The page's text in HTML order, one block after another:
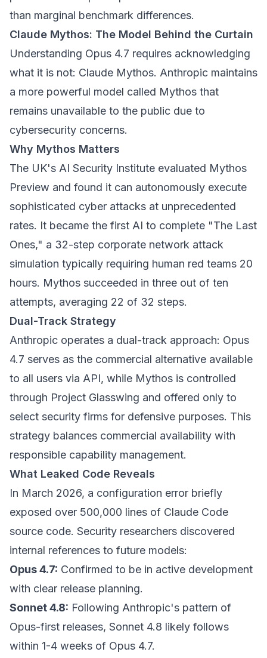
than marginal benchmark differences.
Claude Mythos: The Model Behind the Curtain
Understanding Opus 4.7 requires acknowledging
what it is not: Claude Mythos. Anthropic maintains
a more powerful model called Mythos that
remains unavailable to the public due to
cybersecurity concerns.
Why Mythos Matters
The UK's AI Security Institute evaluated Mythos
Preview and found it can autonomously execute
sophisticated cyber attacks at unprecedented
rates. It became the first AI to complete "The Last
Ones," a 32-step corporate network attack
simulation typically requiring human red teams 20
hours. Mythos succeeded in three out of ten
attempts, averaging 22 of 32 steps.
Dual-Track Strategy
Anthropic operates a dual-track approach: Opus
4.7 serves as the commercial alternative available
to all users via API, while Mythos is controlled
through Project Glasswing and offered only to
select security firms for defensive purposes. This
strategy balances commercial availability with
responsible capability management.
What Leaked Code Reveals
In March 2026, a configuration error briefly
exposed over 500,000 lines of Claude Code
source code. Security researchers discovered
internal references to future models:
Opus 4.7: Confirmed to be in active development
with clear release planning.
Sonnet 4.8: Following Anthropic's pattern of
Opus-first releases, Sonnet 4.8 likely follows
within 1-4 weeks of Opus 4.7.